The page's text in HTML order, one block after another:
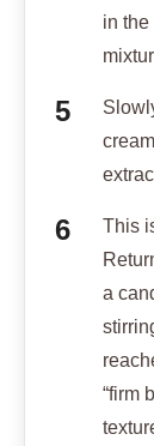
in the
This
a
“firm